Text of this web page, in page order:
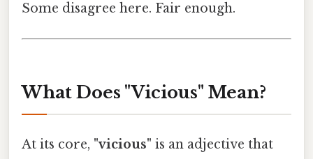
Some disagree here. Fair enough.
What Does "Vicious" Mean?
At its core, "vicious" is an adjective that